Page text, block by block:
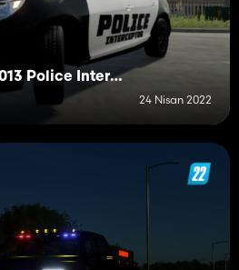
Chevrolet Malibu 2013 Police Interceptor
24 Nisan 2022